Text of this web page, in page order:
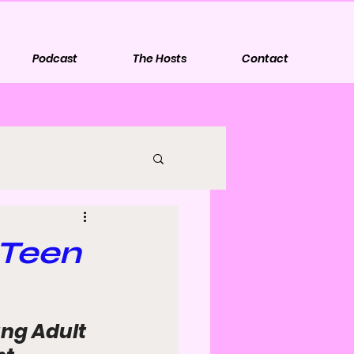
Podcast The Hosts Contact
Adult